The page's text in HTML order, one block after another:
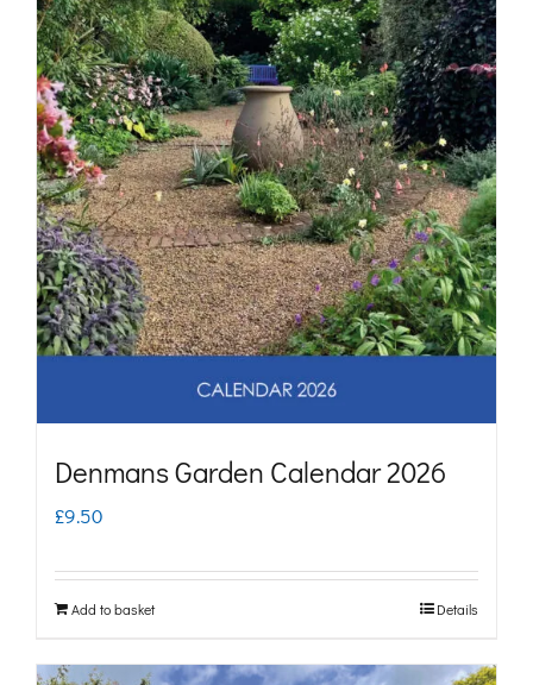
Denmans Garden Calendar 2026
£9.50
Add to basket Details